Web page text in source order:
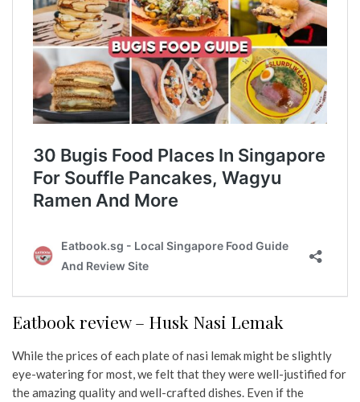
Eatbook review – Husk Nasi Lemak
While the prices of each plate of nasi lemak might be slightly
eye-watering for most, we felt that they were well-justified for
the amazing quality and well-crafted dishes. Even if the